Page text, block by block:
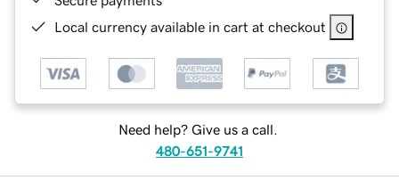
Local currency available in cart at checkout
Need help? Give us a call.
480-651-9741